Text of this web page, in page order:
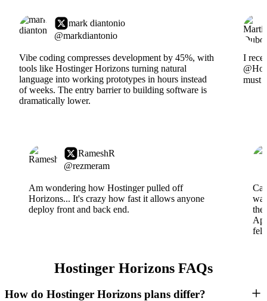
mark diantonio
@markdiantonio
Vibe coding compresses development by 45%, with
tools like Hostinger Horizons turning natural
language into working prototypes in hours instead
of weeks. The entry barrier to building software is
dramatically lower.
I
must
RameshR
@rezmeram
Am wondering how Hostinger pulled off
Horizons... It's crazy how fast it allows anyone
deploy front and back end.
the
Hostinger Horizons FAQs
How do Hostinger Horizons plans differ?